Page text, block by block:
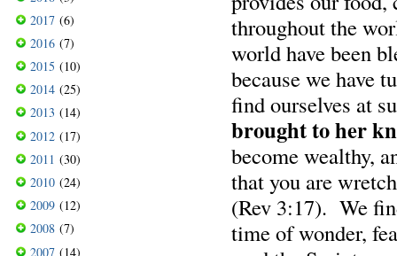
throughout the
world have been
because we have
find ourselves at
brought to her
become wealthy,
that you are
(Rev 3:17). We
time of wonder,
2017 (6)
2016 (7)
2015 (10)
2014 (25)
2013 (14)
2012 (17)
2011 (30)
2010 (24)
2009 (12)
2008 (7)
2007 (14)